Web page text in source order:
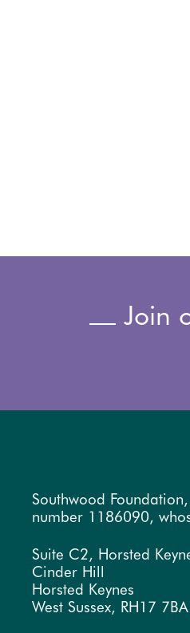
Join
Southwood
number 1186090,
Suite C2, Horsted
Cinder Hill
Horsted Keynes
West Sussex, RH17 7BA